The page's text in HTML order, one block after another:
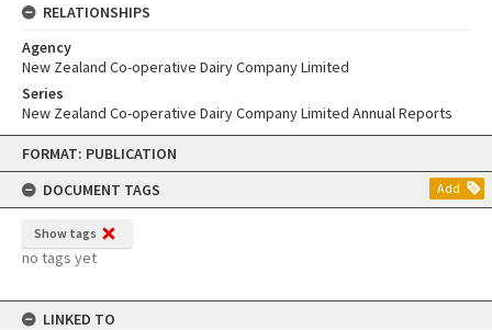
Skip
content
FORMAT: PUBLICATION
DOCUMENT TAGS
Add
Show tags
no tags yet
LINKED TO
RELATIONSHIPS
Agency
New Zealand Co-operative Dairy Company Limited
Series
New Zealand Co-operative Dairy Company Limited Annual Reports